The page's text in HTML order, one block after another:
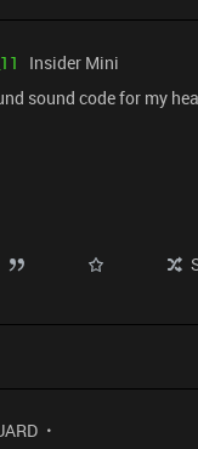
Insider Mini
sound code for my